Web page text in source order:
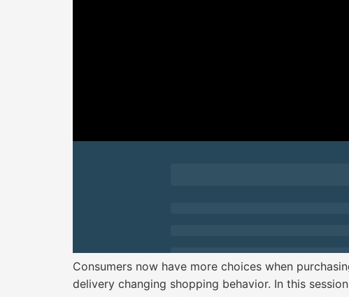
Consumers now have more choices when
delivery changing shopping behavior. In this